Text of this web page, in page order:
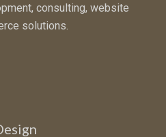
consulting, website
solutions.